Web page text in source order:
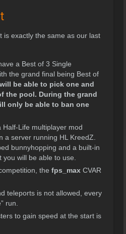
is exactly the same as our last
a Best of 3 Single
the grand final being Best of
be able to pick one and
the pool. During the grand
only be able to ban one
Life multiplayer mod
a server running HL KreedZ.
bunnyhopping and a built-in
will be able to use.
the fps_max CVAR
teleports is not allowed, every
run.
to gain speed at the start is